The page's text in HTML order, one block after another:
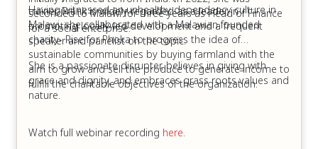
trainer. Frank is widely regarded as a leader in
promoting locally-led development and a frequent
speaker and panelist on the topic.
seconded to Malawi for three years as Head of Finance
for a social enterprise.
Having witnessed an unhealthy dependency culture in
Malawi, she collaborated with a Malawian founded
charity- Rise for Phoka to progress the idea of
sustainable communities by buying farmland with the
aim to grow and sell the produce to generate income to
fulfill the charitable objectives of the organization.
She is a passionate disrupter, believes in giving with
grace and dignity, and embraces grass roots values and
nature.
Watch full webinar recording here.